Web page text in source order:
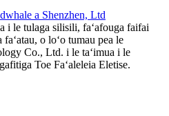
i le tulaga silisili, faʻafouga faifai
o loʻo tumau pea le
Co., Ltd. i le taʻimua i le
Toe Faʻaleleia Eletise.